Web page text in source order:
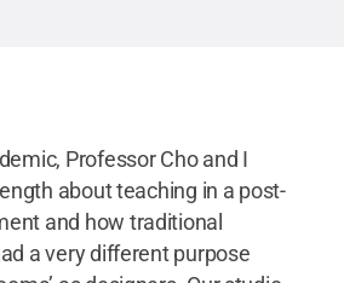
Professor Cho and I
about teaching in a post-
and how traditional
a very different purpose